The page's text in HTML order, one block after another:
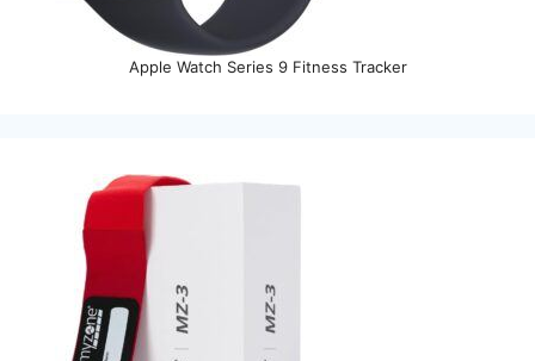
Apple Watch Series 9 Fitness Tracker